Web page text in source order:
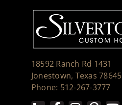
18592 Ranch Rd 1431
Jonestown, Texas 78645
Phone: 512-267-3777